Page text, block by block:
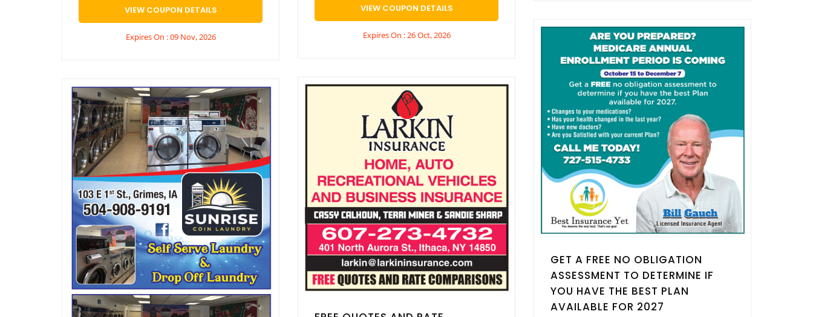
VIEW COUPON DETAILS
Expires On : 09 Nov, 2026
VIEW COUPON DETAILS
Expires On : 26 Oct, 2026
GET A FREE NO OBLIGATION
ASSESSMENT TO DETERMINE IF
YOU HAVE THE BEST PLAN
AVAILABLE FOR 2027